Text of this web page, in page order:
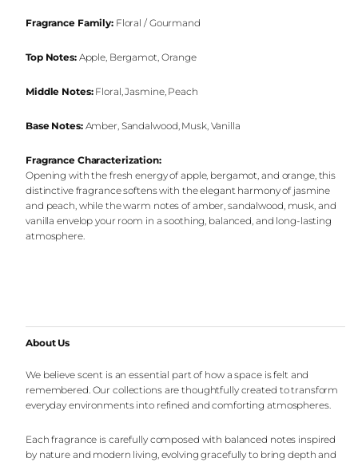
Diffuser
Jar
Candle
Reed
Diffuser
Jar
Candle
Fragrance Family:Floral / Gourmand
Top Notes:Apple, Bergamot, Orange
Middle Notes:Floral, Jasmine, Peach
Base Notes:Amber, Sandalwood, Musk, Vanilla
Fragrance Characterization:
Opening with the fresh energy of apple, bergamot, and orange, this
distinctive fragrance softens with the elegant harmony of jasmine
and peach, while the warm notes of amber, sandalwood, musk, and
vanilla envelop your room in a soothing, balanced, and long-lasting
atmosphere.
About Us
We believe scent is an essential part of how a space is felt and
remembered. Our collections are thoughtfully created to transform
everyday environments into refined and comforting atmospheres.
Each fragrance is carefully composed with balanced notes inspired
by nature and modern living, evolving gracefully to bring depth and